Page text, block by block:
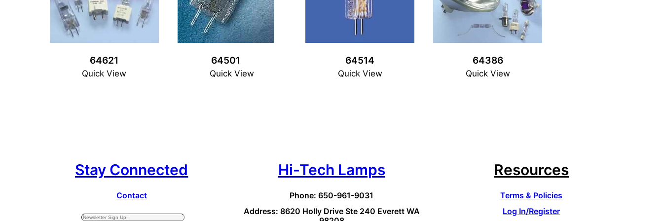
64621
Quick View
64501
Quick View
64514
Quick View
64386
Quick View
Stay Connected
Contact
Hi-Tech Lamps
Phone: 650-961-9031
Address: 8620 Holly Drive Ste 240 Everett WA
Resources
Terms & Policies
Log In/Register